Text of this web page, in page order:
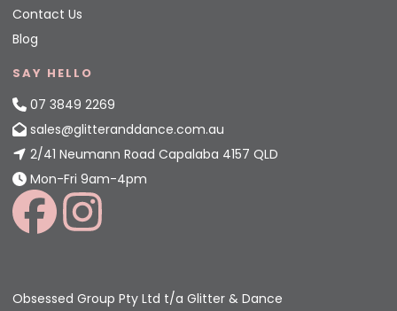
Contact Us
Blog
SAY HELLO
07 3849 2269
sales@glitteranddance.com.au
2/41 Neumann Road Capalaba 4157 QLD
Mon-Fri 9am-4pm
Obsessed Group Pty Ltd t/a Glitter & Dance